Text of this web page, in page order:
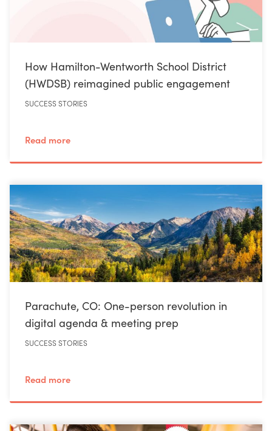
How Hamilton-Wentworth School District
(HWDSB) reimagined public engagement
SUCCESS STORIES
Read more
Parachute, CO: One-person revolution in
digital agenda & meeting prep
SUCCESS STORIES
Read more